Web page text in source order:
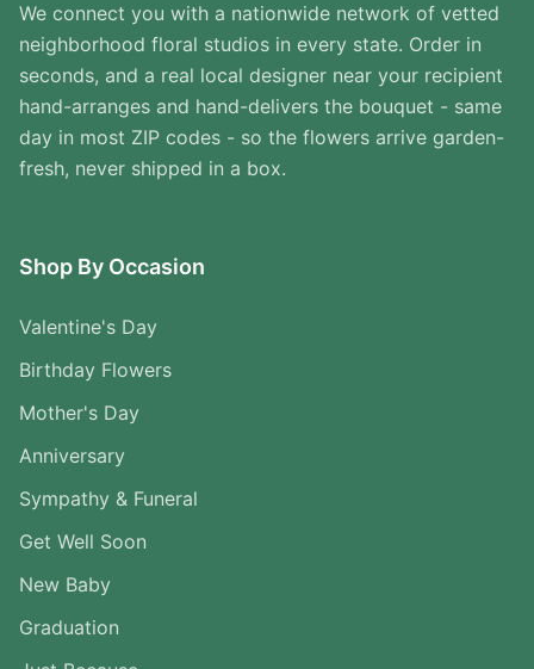
We connect you with a nationwide network of vetted
neighborhood floral studios in every state. Order in
seconds, and a real local designer near your recipient
hand-arranges and hand-delivers the bouquet - same
day in most ZIP codes - so the flowers arrive garden-
fresh, never shipped in a box.
Shop By Occasion
Valentine's Day
Birthday Flowers
Mother's Day
Anniversary
Sympathy & Funeral
Get Well Soon
New Baby
Graduation